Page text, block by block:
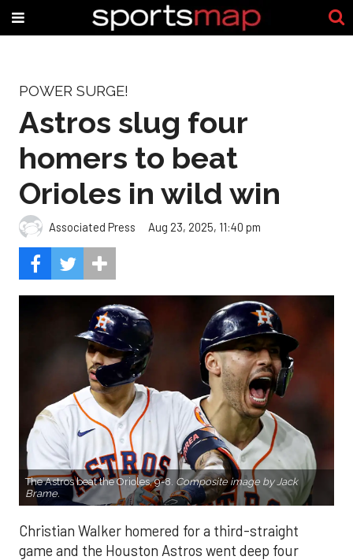
POWER SURGE!
Astros slug four
homers to beat
Orioles in wild win
Associated Press Aug 23, 2025, 11:40 pm
The Astros beat the Orioles, 9-8. Composite image by Jack
Brame.
Christian Walker homered for a third-straight
game and the Houston Astros went deep four